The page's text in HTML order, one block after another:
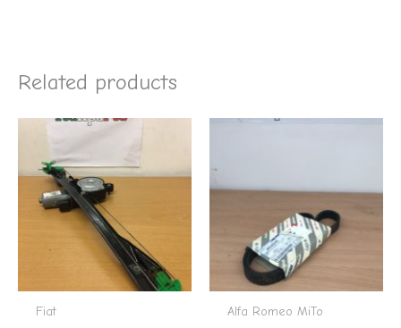
Related products
Fiat Alfa Romeo MiTo